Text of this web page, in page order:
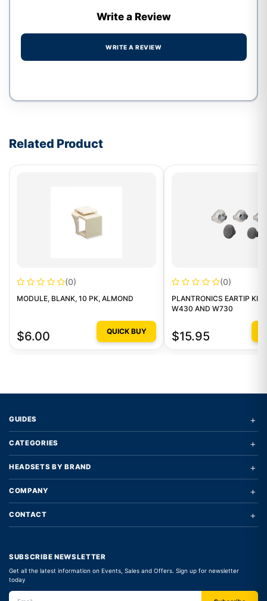
Write a Review
WRITE A REVIEW
Related Product
(0)
MODULE, BLANK, 10 PK, ALMOND
$6.00 QUICK BUY
(0)
PLANTRONICS EARTIP KIT
W430 AND W730
$15.95
GUIDES +
CATEGORIES +
HEADSETS BY BRAND +
COMPANY +
CONTACT +
SUBSCRIBE NEWSLETTER
Get all the latest information on Events, Sales and Offers. Sign up for newsletter
today